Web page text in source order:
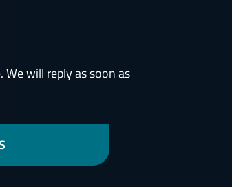
We will reply as soon as